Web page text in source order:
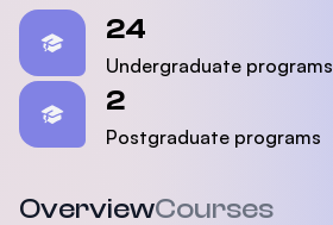
24
Undergraduate programs
2
Postgraduate programs
OverviewCourses